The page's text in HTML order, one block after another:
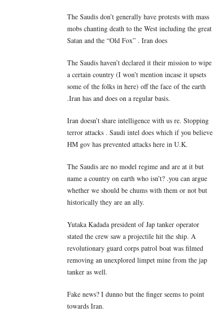
The Saudis don’t generally have protests with mass
mobs chanting death to the West including the great
Satan and the “Old Fox” . Iran does
The Saudis haven’t declared it their mission to wipe
a certain country (I won’t mention incase it upsets
some of the folks in here) off the face of the earth
.Iran has and does on a regular basis.
Iran doesn’t share intelligence with us re. Stopping
terror attacks . Saudi intel does which if you believe
HM gov has prevented attacks here in U.K.
The Saudis are no model regime and are at it but
name a country on earth who isn’t? .you can argue
whether we should be chums with them or not but
historically they are an ally.
Yutaka Kadada president of Jap tanker operator
stated the crew saw a projectile hit the ship. A
revolutionary guard corps patrol boat was filmed
removing an unexplored limpet mine from the jap
tanker as well.
Fake news? I dunno but the finger seems to point
towards Iran.